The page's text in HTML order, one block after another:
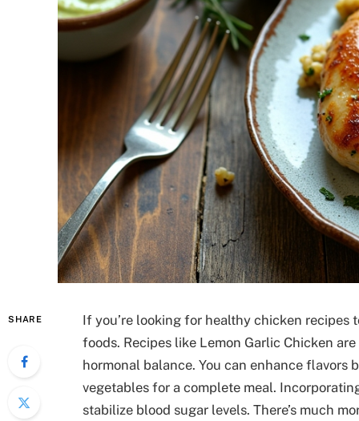
SHARE
If you’re looking for healthy chicken recipes
foods. Recipes like Lemon Garlic Chicken
hormonal balance. You can enhance
vegetables for a complete meal.
stabilize blood sugar levels. There’s much